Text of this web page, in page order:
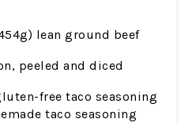
lean ground beef
peeled and diced
free taco seasoning
taco seasoning